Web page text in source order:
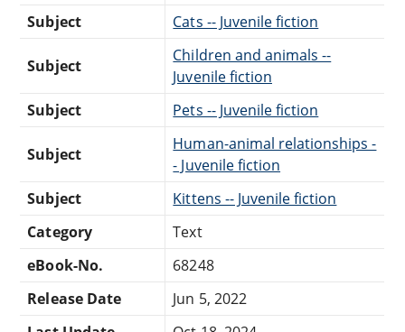
Subject
Cats -- Juvenile fiction
Subject
Children and animals --
Juvenile fiction
Subject
Pets -- Juvenile fiction
Subject
Human-animal relationships -
- Juvenile fiction
Subject
Kittens -- Juvenile fiction
Category
Text
eBook-No.
68248
Release Date
Jun 5, 2022